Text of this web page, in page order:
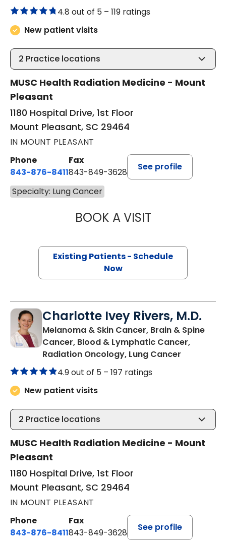
4.8 out of 5 – 119 ratings
New patient visits
2 Practice locations
MUSC Health Radiation Medicine - Mount
Pleasant
1180 Hospital Drive, 1st Floor
Mount Pleasant, SC 29464
IN MOUNT PLEASANT
Phone
843-876-8411
Fax
843-849-3628
See profile
Specialty: Lung Cancer
BOOK A VISITBRIAN EDWARD
Existing Patients - Schedule
Now
Charlotte Ivey Rivers, M.D.
Melanoma & Skin Cancer, Brain & Spine
Cancer, Blood & Lymphatic Cancer,
Radiation Oncology, Lung Cancer
4.9 out of 5 – 197 ratings
New patient visits
2 Practice locations
MUSC Health Radiation Medicine - Mount
Pleasant
1180 Hospital Drive, 1st Floor
Mount Pleasant, SC 29464
IN MOUNT PLEASANT
Phone
843-876-8411
Fax
843-849-3628
See profile